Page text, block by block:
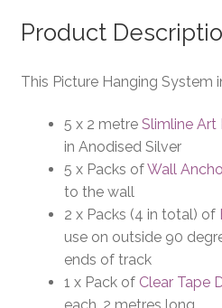
Product
This Picture Hanging System
5 x 2 metre Slimline Art
in Anodised Silver
5 x Packs ofWall
to the wall
2 x Packs (4 in total) of
use on outside 90
ends of track
1 x Pack of Clear Tape